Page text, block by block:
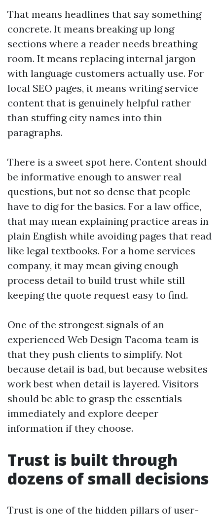
That means headlines that say something
concrete. It means breaking up long
sections where a reader needs breathing
room. It means replacing internal jargon
with language customers actually use. For
local SEO pages, it means writing service
content that is genuinely helpful rather
than stuffing city names into thin
paragraphs.
There is a sweet spot here. Content should
be informative enough to answer real
questions, but not so dense that people
have to dig for the basics. For a law office,
that may mean explaining practice areas in
plain English while avoiding pages that read
like legal textbooks. For a home services
company, it may mean giving enough
process detail to build trust while still
keeping the quote request easy to find.
One of the strongest signals of an
experienced Web Design Tacoma team is
that they push clients to simplify. Not
because detail is bad, but because websites
work best when detail is layered. Visitors
should be able to grasp the essentials
immediately and explore deeper
information if they choose.
Trust is built through
dozens of small decisions
Trust is one of the hidden pillars of user-